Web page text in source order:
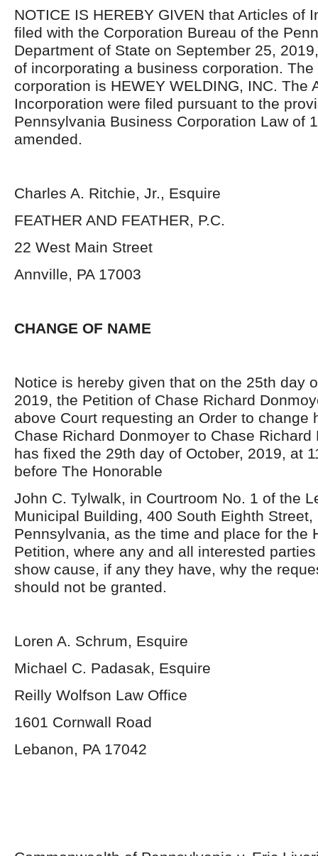
NOTICE IS HEREBY GIVEN that Articles of
filed with the Corporation Bureau of the
Department of State on September 25,
of incorporating a business corporation.
corporation is HEWEY WELDING, INC. The
Incorporation were filed pursuant to the
Pennsylvania Business Corporation Law of
amended.
Charles A. Ritchie, Jr., Esquire
FEATHER AND FEATHER, P.C.
22 West Main Street
Annville, PA 17003
CHANGE OF NAME
Notice is hereby given that on the 25th day
2019, the Petition of Chase Richard
above Court requesting an Order to change
Chase Richard Donmoyer to Chase Richard
has fixed the 29th day of October, 2019, at
before The Honorable
John C. Tylwalk, in Courtroom No. 1 of the
Municipal Building, 400 South Eighth Street,
Pennsylvania, as the time and place for the
Petition, where any and all interested
show cause, if any they have, why the
should not be granted.
Loren A. Schrum, Esquire
Michael C. Padasak, Esquire
Reilly Wolfson Law Office
1601 Cornwall Road
Lebanon, PA 17042